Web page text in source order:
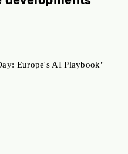
Europe's AI Playbook"